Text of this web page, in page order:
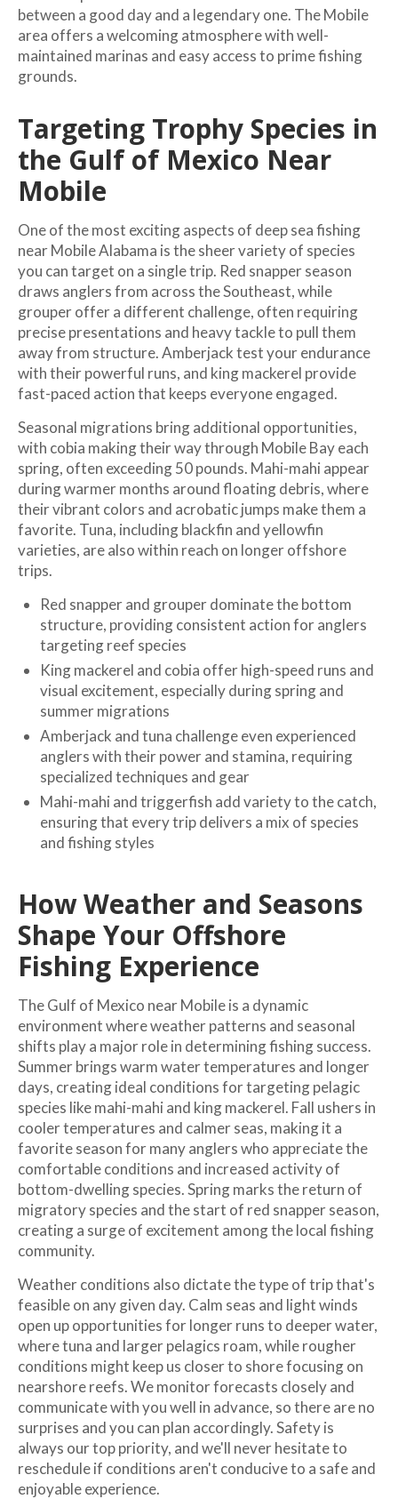
between a good day and a legendary one. The Mobile
area offers a welcoming atmosphere with well-
maintained marinas and easy access to prime fishing
grounds.
Targeting Trophy Species in
the Gulf of Mexico Near
Mobile
One of the most exciting aspects of deep sea fishing
near Mobile Alabama is the sheer variety of species
you can target on a single trip. Red snapper season
draws anglers from across the Southeast, while
grouper offer a different challenge, often requiring
precise presentations and heavy tackle to pull them
away from structure. Amberjack test your endurance
with their powerful runs, and king mackerel provide
fast-paced action that keeps everyone engaged.
Seasonal migrations bring additional opportunities,
with cobia making their way through Mobile Bay each
spring, often exceeding 50 pounds. Mahi-mahi appear
during warmer months around floating debris, where
their vibrant colors and acrobatic jumps make them a
favorite. Tuna, including blackfin and yellowfin
varieties, are also within reach on longer offshore
trips.
Red snapper and grouper dominate the bottom
structure, providing consistent action for anglers
targeting reef species
King mackerel and cobia offer high-speed runs and
visual excitement, especially during spring and
summer migrations
Amberjack and tuna challenge even experienced
anglers with their power and stamina, requiring
specialized techniques and gear
Mahi-mahi and triggerfish add variety to the catch,
ensuring that every trip delivers a mix of species
and fishing styles
How Weather and Seasons
Shape Your Offshore
Fishing Experience
The Gulf of Mexico near Mobile is a dynamic
environment where weather patterns and seasonal
shifts play a major role in determining fishing success.
Summer brings warm water temperatures and longer
days, creating ideal conditions for targeting pelagic
species like mahi-mahi and king mackerel. Fall ushers in
cooler temperatures and calmer seas, making it a
favorite season for many anglers who appreciate the
comfortable conditions and increased activity of
bottom-dwelling species. Spring marks the return of
migratory species and the start of red snapper season,
creating a surge of excitement among the local fishing
community.
Weather conditions also dictate the type of trip that's
feasible on any given day. Calm seas and light winds
open up opportunities for longer runs to deeper water,
where tuna and larger pelagics roam, while rougher
conditions might keep us closer to shore focusing on
nearshore reefs. We monitor forecasts closely and
communicate with you well in advance, so there are no
surprises and you can plan accordingly. Safety is
always our top priority, and we'll never hesitate to
reschedule if conditions aren't conducive to a safe and
enjoyable experience.